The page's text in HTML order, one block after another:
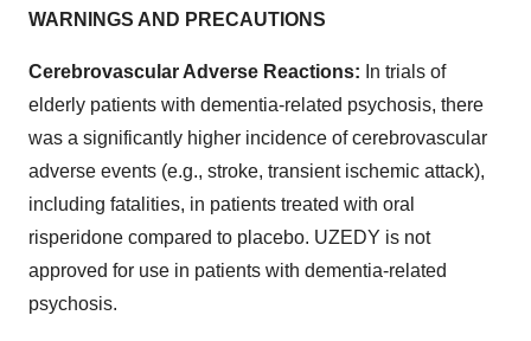
WARNINGS AND PRECAUTIONS
Cerebrovascular Adverse Reactions: In trials of
elderly patients with dementia-related psychosis, there
was a significantly higher incidence of cerebrovascular
adverse events (e.g., stroke, transient ischemic attack),
including fatalities, in patients treated with oral
risperidone compared to placebo. UZEDY is not
approved for use in patients with dementia-related
psychosis.